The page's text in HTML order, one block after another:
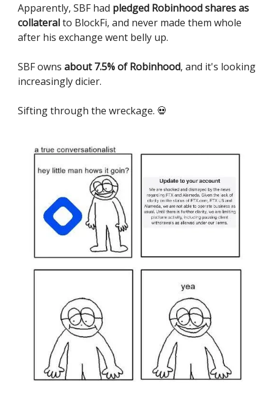
Apparently, SBF had pledged Robinhood shares as
collateralto BlockFi, and never made them whole
after his exchange went belly up.
SBF owns about 7.5% of Robinhood, and it's looking
increasingly dicier.
Sifting through the wreckage. 💀